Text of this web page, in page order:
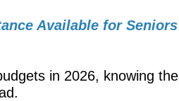
Available for Seniors
in 2026, knowing the